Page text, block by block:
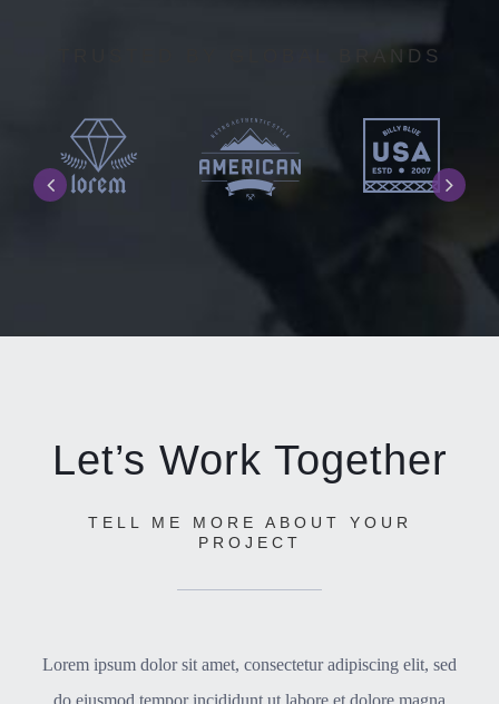
TRUSTED BY GLOBAL BRANDS
Let’s Work Together
TELL ME MORE ABOUT YOUR
PROJECT
Lorem ipsum dolor sit amet, consectetur adipiscing elit, sed
do eiusmod tempor incididunt ut labore et dolore magna